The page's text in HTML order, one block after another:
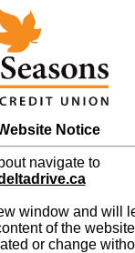
Notice
navigate to
window and will
of the
or change